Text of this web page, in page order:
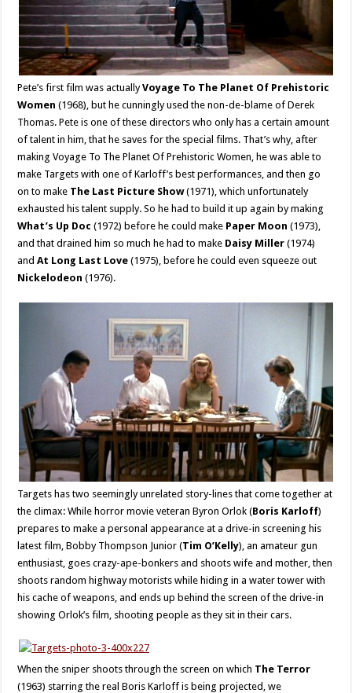
Pete’s first film was actuallyVoyage To The Planet Of Prehistoric
Women (1968), but he cunningly used the non-de-blame of Derek
Thomas. Pete is one of these directors who only has a certain amount
of talent in him, that he saves for the special films. That’s why, after
making Voyage To The Planet Of Prehistoric Women, he was able to
make Targets with one of Karloff’s best performances, and then go
on to make The Last Picture Show(1971), which unfortunately
exhausted his talent supply. So he had to build it up again by making
What’s Up Doc (1972) before he could make Paper Moon (1973),
and that drained him so much he had to make Daisy Miller (1974)
andAt Long Last Love (1975), before he could even squeeze out
Nickelodeon (1976).
Targets has two seemingly unrelated story-lines that come together at
the climax: While horror movie veteran Byron Orlok (Boris Karloff)
prepares to make a personal appearance at a drive-in screening his
latest film, Bobby Thompson Junior (Tim O’Kelly), an amateur gun
enthusiast, goes crazy-ape-bonkers and shoots wife and mother, then
shoots random highway motorists while hiding in a water tower with
his cache of weapons, and ends up behind the screen of the drive-in
showing Orlok’s film, shooting people as they sit in their cars.
When the sniper shoots through the screen on which The Terror
(1963) starring the real Boris Karloff is being projected, we